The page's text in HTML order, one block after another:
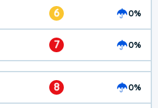
6 0%
7 0%
8 0%